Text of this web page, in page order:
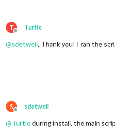
T
Offline
Turtle
@sdetweil, Thank you! I ran the
S
Offline
sdetweil
@Turtleduring install, the main